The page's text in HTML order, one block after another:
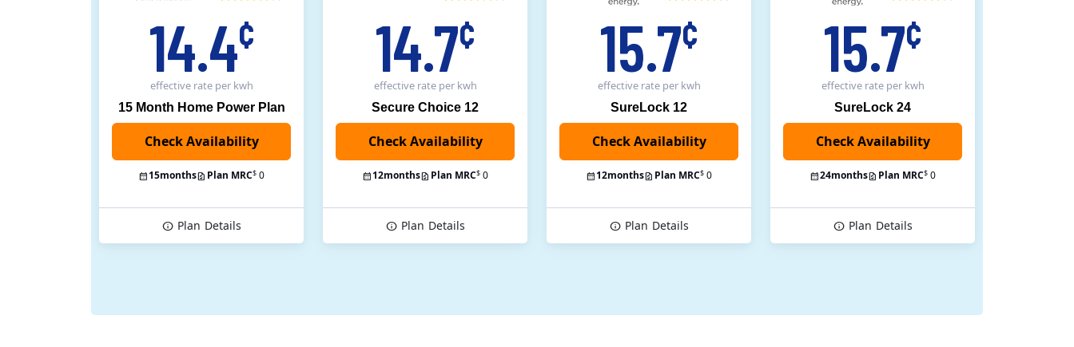
14.4¢
effective rate per kwh
15 Month Home Power Plan
15months Plan MRC$ 0
Plan Details
14.7¢
effective rate per kwh
Secure Choice 12
12months Plan MRC$ 0
Plan Details
15.7¢
effective rate per kwh
SureLock 12
Check Availability
12months Plan MRC$ 0
Plan Details
15.7¢
effective rate per kwh
SureLock 24
Check Availability
24months Plan MRC$ 0
Plan Details